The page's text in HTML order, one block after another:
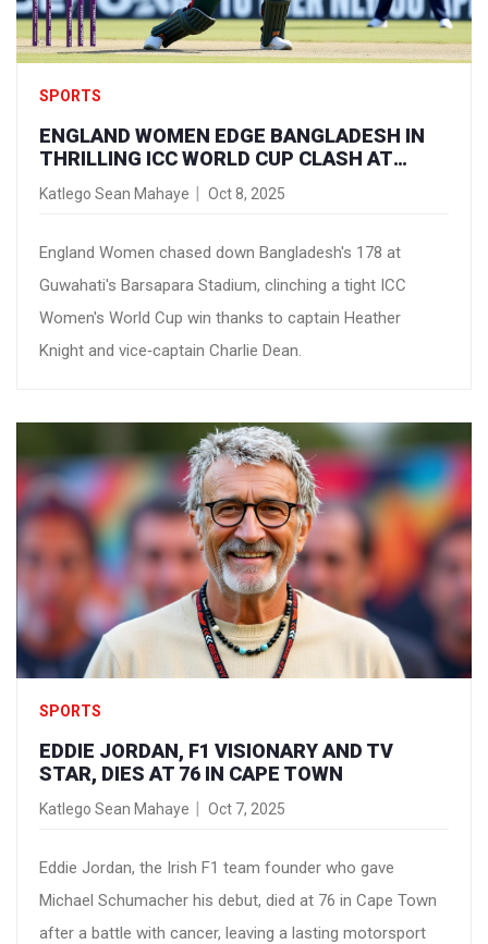
SPORTS
ENGLAND WOMEN EDGE BANGLADESH IN
THRILLING ICC WORLD CUP CLASH AT
Katlego Sean Mahaye Oct 8, 2025
England Women chased down Bangladesh's 178 at
Guwahati's Barsapara Stadium, clinching a tight ICC
Women's World Cup win thanks to captain Heather
Knight and vice‑captain Charlie Dean.
SPORTS
EDDIE JORDAN, F1 VISIONARY AND TV
STAR, DIES AT 76 IN CAPE TOWN
Katlego Sean Mahaye Oct 7, 2025
Eddie Jordan, the Irish F1 team founder who gave
Michael Schumacher his debut, died at 76 in Cape Town
after a battle with cancer, leaving a lasting motorsport